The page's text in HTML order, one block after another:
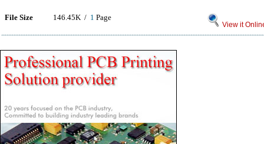
File Size 146.45K / 1 Page
View it